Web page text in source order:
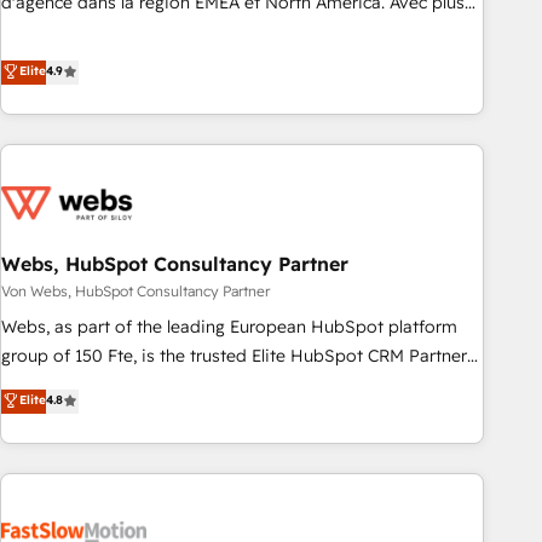
CRM et webdesign. Markentive is both a consulting firm, a
digital agency and an integrator. With over 115 experts in
marketing automation, growth, revops, CRM and webdesign
(We focus on EMEA - USA customers).
Elite4.9
Webs, HubSpot Consultancy Partner
Von Webs, HubSpot Consultancy Partner
Webs, as part of the leading European HubSpot platform
group of 150 Fte, is the trusted Elite HubSpot CRM Partner
offering you a roadmap on maximizing EBITDA and
achieving Commercial Excellence. With our targeted
processes, we strengthen your digital transformation and
minimize costs. As HubSpot's Advanced Accredited CRM
business forward. Since 2015 we are fully dedicated to
Elite4.8